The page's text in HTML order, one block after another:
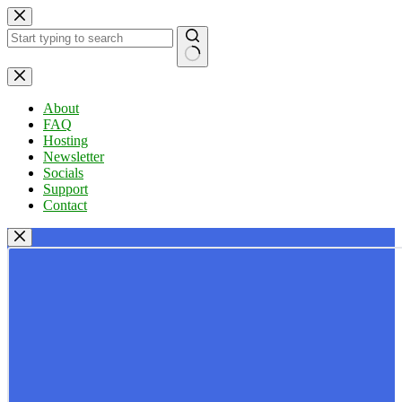
Skip
to
content
No
results
About
FAQ
Hosting
Newsletter
Socials
Support
Contact